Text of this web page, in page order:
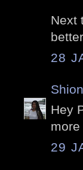
Next
28
Hey
29